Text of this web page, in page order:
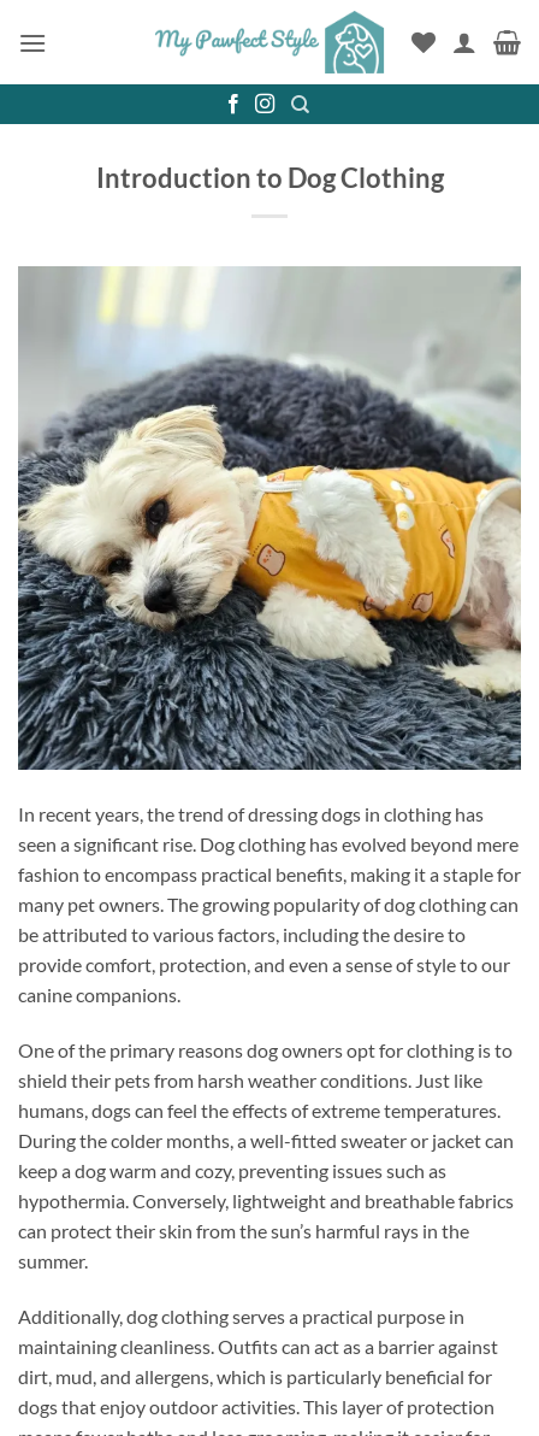
Introduction to Dog Clothing
In recent years, the trend of dressing dogs in clothing has
seen a significant rise. Dog clothing has evolved beyond mere
fashion to encompass practical benefits, making it a staple for
many pet owners. The growing popularity of dog clothing can
be attributed to various factors, including the desire to
provide comfort, protection, and even a sense of style to our
canine companions.
One of the primary reasons dog owners opt for clothing is to
shield their pets from harsh weather conditions. Just like
humans, dogs can feel the effects of extreme temperatures.
During the colder months, a well-fitted sweater or jacket can
keep a dog warm and cozy, preventing issues such as
hypothermia. Conversely, lightweight and breathable fabrics
can protect their skin from the sun’s harmful rays in the
summer.
Additionally, dog clothing serves a practical purpose in
maintaining cleanliness. Outfits can act as a barrier against
dirt, mud, and allergens, which is particularly beneficial for
dogs that enjoy outdoor activities. This layer of protection